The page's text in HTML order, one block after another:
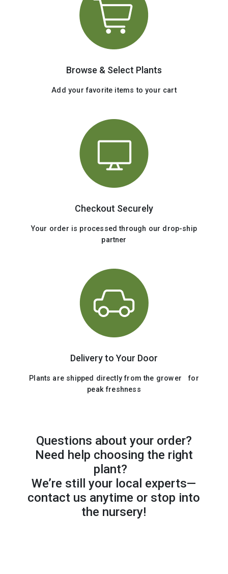
Browse & Select Plants
Add your favorite items to your cart
Checkout Securely
Your order is processed through our drop-ship
partner
Delivery to Your Door
Plants are shipped directly from the grower for
peak freshness
Questions about your order?
Need help choosing the right
plant?
We’re still your local experts—
contact us anytime or stop into
the nursery!